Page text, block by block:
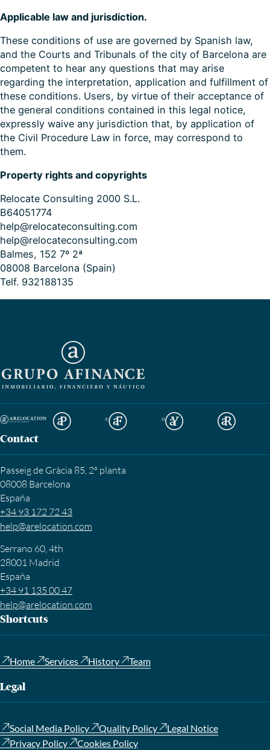
Applicable law and jurisdiction.
These conditions of use are governed by Spanish law,
and the Courts and Tribunals of the city of Barcelona are
competent to hear any questions that may arise
regarding the interpretation, application and fulfillment of
these conditions. Users, by virtue of their acceptance of
the general conditions contained in this legal notice,
expressly waive any jurisdiction that, by application of
the Civil Procedure Law in force, may correspond to
them.
Property rights and copyrights
Relocate Consulting 2000 S.L.
B64051774
help@relocateconsulting.com
help@relocateconsulting.com
Balmes, 152 7º 2ª
08008 Barcelona (Spain)
Telf. 932188135
Contact
Passeig de Gràcia 85, 2º planta
08008 Barcelona
España
+34 93 172 72 43
help@arelocation.com
Serrano 60, 4th
28001 Madrid
España
+34 91 135 00 47
help@arelocation.com
Shortcuts
Home Services History Team
Legal
Social Media Policy Quality Policy
Legal Notice
Privacy Policy
Cookies Policy